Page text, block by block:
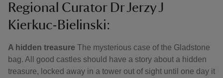
Regional Curator Dr Jerzy J
Kierkuc-Bielinski:
A hidden treasure The mysterious case of the Gladstone
bag. All good castles should have a story about a hidden
treasure, locked away in a tower out of sight until one day it